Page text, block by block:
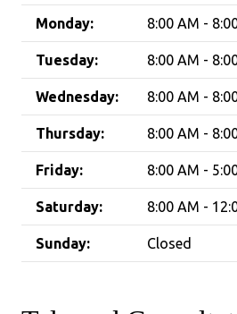
Monday: 8:00 AM -
Tuesday: 8:00 AM -
Wednesday: 8:00 AM -
Thursday: 8:00 AM -
Friday: 8:00 AM -
Saturday: 8:00 AM -
Sunday: Closed